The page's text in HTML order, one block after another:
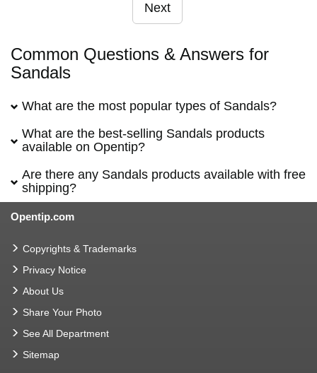
Next
Common Questions & Answers for
Sandals
What are the most popular types of Sandals?
What are the best-selling Sandals products
available on Opentip?
Are there any Sandals products available with free
shipping?
Opentip.com
Copyrights & Trademarks
Privacy Notice
About Us
Share Your Photo
See All Department
Sitemap